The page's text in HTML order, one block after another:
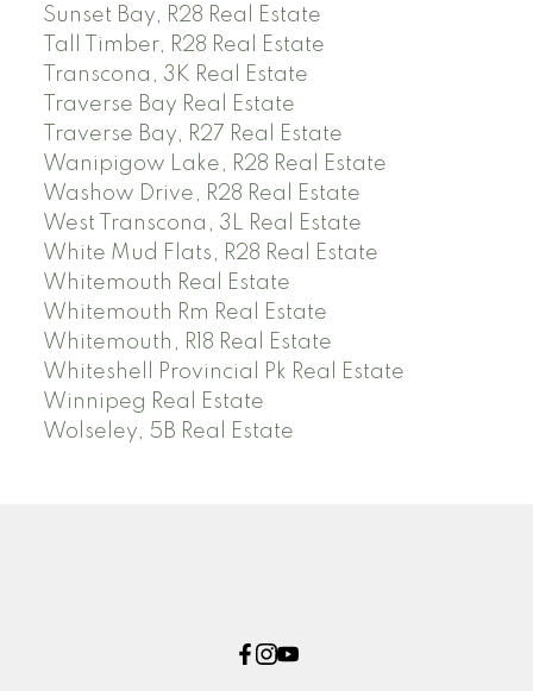
Sunset Bay, R28 Real Estate
Tall Timber, R28 Real Estate
Transcona, 3K Real Estate
Traverse Bay Real Estate
Traverse Bay, R27 Real Estate
Wanipigow Lake, R28 Real Estate
Washow Drive, R28 Real Estate
West Transcona, 3L Real Estate
White Mud Flats, R28 Real Estate
Whitemouth Real Estate
Whitemouth Rm Real Estate
Whitemouth, R18 Real Estate
Whiteshell Provincial Pk Real Estate
Winnipeg Real Estate
Wolseley, 5B Real Estate